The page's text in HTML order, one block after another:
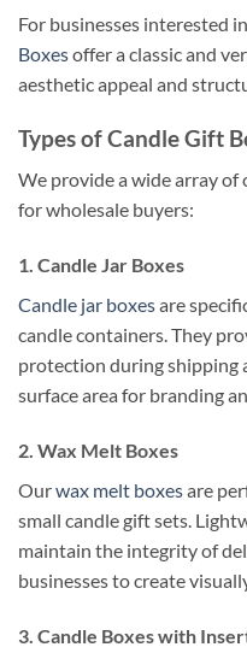
For businesses interested
Boxesoffer a classic and
aesthetic appeal and
Types of Candle Gift
We provide a wide array of
for wholesale buyers:
1. Candle Jar Boxes
Candle jar boxesare
candle containers. They
protection during shipping
surface area for branding
2. Wax Melt Boxes
Ourwax melt boxesare
small candle gift sets.
maintain the integrity of
businesses to create
3. Candle Boxes with